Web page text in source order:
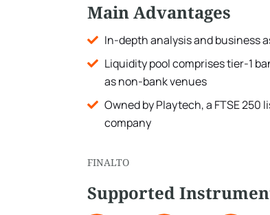
Main Advantages
In-depth analysis and business
Liquidity pool comprises tier-1
as non-bank venues
Owned by Playtech, a FTSE 250
company
FINALTO
Supported